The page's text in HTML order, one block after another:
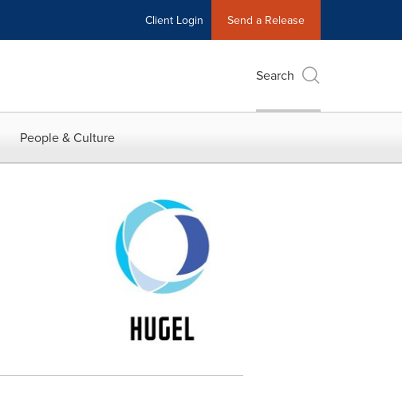
Client Login Send a Release
Search
People & Culture